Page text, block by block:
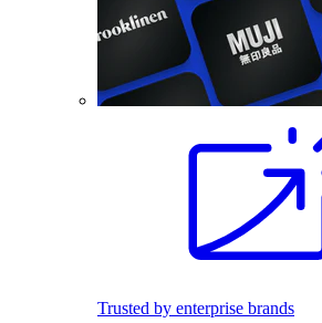
Trusted by enterprise brands